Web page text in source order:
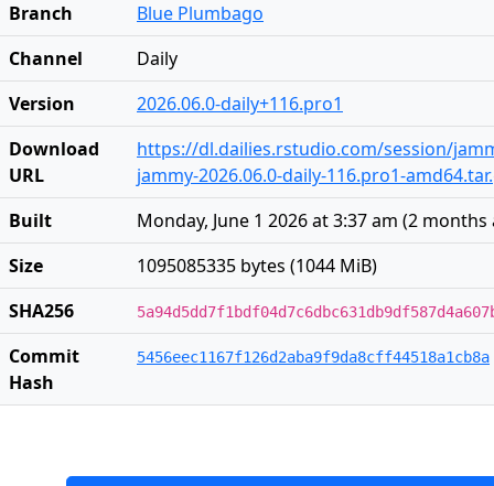
Branch
Blue Plumbago
Channel
Daily
Version
2026.06.0-daily+116.pro1
Download
URL
https://dl.dailies.rstudio.com/session/
jammy-2026.06.0-daily-116.pro1-
Built
Monday, June 1 2026 at 3:37 am (2 months
Size
1095085335 bytes (1044 MiB)
SHA256
Commit
Hash
5456eec1167f126d2aba9f9da8cff44518a1cb8a